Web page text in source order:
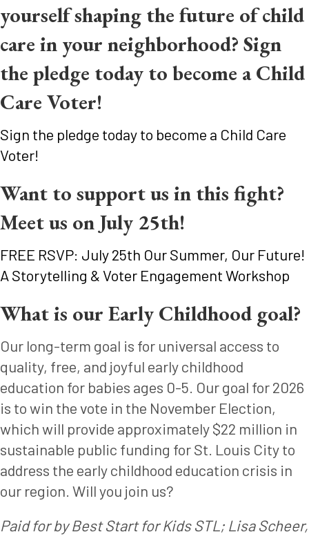
yourself shaping the future of child
care in your neighborhood? Sign
the pledge today to become a Child
Care Voter!
Sign the pledge today to become a Child Care
Voter!
Want to support us in this fight?
Meet us on July 25th!
FREE RSVP: July 25th Our Summer, Our Future!
A Storytelling & Voter Engagement Workshop
What is our Early Childhood goal?
Our long-term goal is for universal access to
quality, free, and joyful early childhood
education for babies ages 0-5. Our goal for 2026
is to win the vote in the November Election,
which will provide approximately $22 million in
sustainable public funding for St. Louis City to
address the early childhood education crisis in
our region. Will you join us?
Paid for by Best Start for Kids STL; Lisa Scheer,